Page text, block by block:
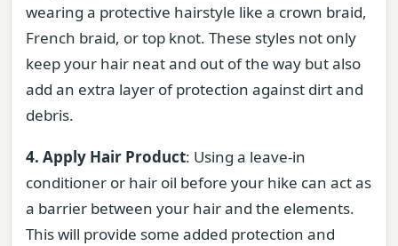
wearing a protective hairstyle like a crown braid,
French braid, or top knot. These styles not only
keep your hair neat and out of the way but also
add an extra layer of protection against dirt and
debris.
4. Apply Hair Product: Using a leave-in
conditioner or hair oil before your hike can act as
a barrier between your hair and the elements.
This will provide some added protection and